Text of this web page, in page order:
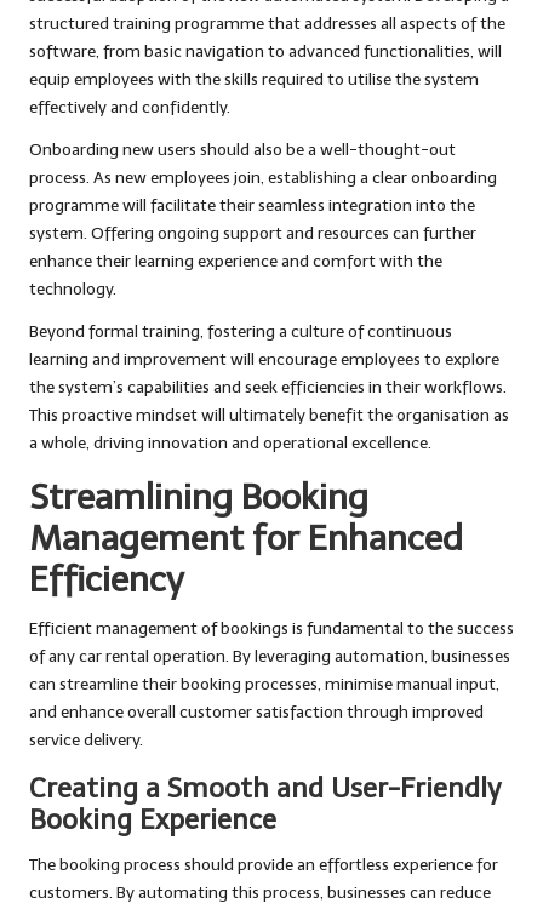
structured training programme that addresses all aspects of the
software, from basic navigation to advanced functionalities, will
equip employees with the skills required to utilise the system
effectively and confidently.
Onboarding new users should also be a well-thought-out
process. As new employees join, establishing a clear onboarding
programme will facilitate their seamless integration into the
system. Offering ongoing support and resources can further
enhance their learning experience and comfort with the
technology.
Beyond formal training, fostering a culture of continuous
learning and improvement will encourage employees to explore
the system’s capabilities and seek efficiencies in their workflows.
This proactive mindset will ultimately benefit the organisation as
a whole, driving innovation and operational excellence.
Streamlining Booking
Management for Enhanced
Efficiency
Efficient management of bookings is fundamental to the success
of any car rental operation. By leveraging automation, businesses
can streamline their booking processes, minimise manual input,
and enhance overall customer satisfaction through improved
service delivery.
Creating a Smooth and User-Friendly
Booking Experience
The booking process should provide an effortless experience for
customers. By automating this process, businesses can reduce